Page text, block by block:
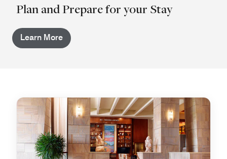
Plan and Prepare for your Stay
Learn More